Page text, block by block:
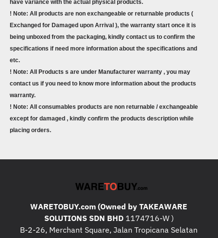
have variance with the actual physical products.
! Note: All products are non exchangeable or returnable products (
Exchanged for Damaged upon Arrival ), the warranty start once it is
being unboxed from the packaging, kindly contact us to confirm the
specifications if need more information about the specifications and
etc.
! Note: All Products s are under Manufacturer warranty , you may
contact us if you need to know more information about the products
warranty.
! Note: All consumables products are non returnable / exchangeable
except for damaged , kindly confirm the products description while
placing orders.
WARETOBUY.com (Owned by TAKEAWARE
SOLUTIONS SDN BHD1174716-W )
B-2-26, Merchant Square, Jalan Tropicana Selatan